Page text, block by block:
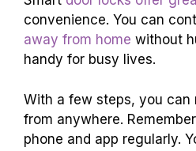
convenience. You can
away from home without
handy for busy lives.
With a few steps, you can
from anywhere.
phone and app regularly.